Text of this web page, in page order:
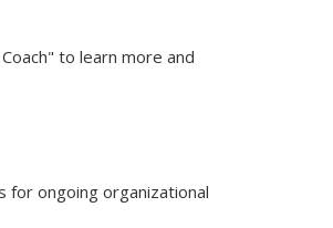
to learn more and
for ongoing organizational